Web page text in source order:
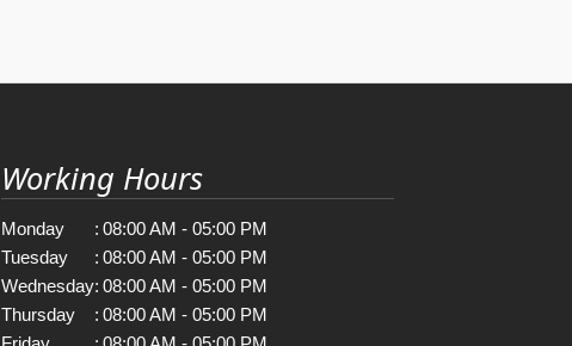
Working Hours
Monday : 08:00 AM - 05:00 PM
Tuesday
: 08:00 AM - 05:00 PM
Wednesday: 08:00 AM - 05:00 PM
Thursday
: 08:00 AM - 05:00 PM